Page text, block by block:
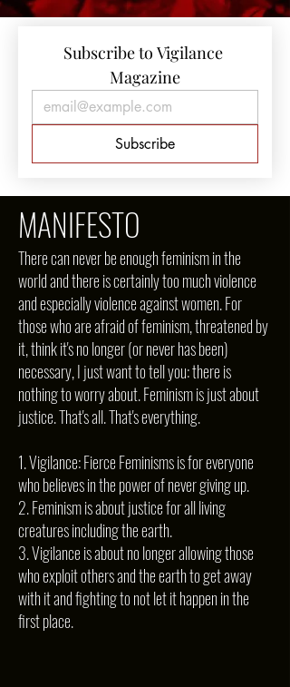
Subscribe to Vigilance
Magazine
Subscribe
MANIFESTO
There can never be enough feminism in the
world and there is certainly too much violence
and especially violence against women. For
those who are afraid of feminism, threatened by
it, think it's no longer (or never has been)
necessary, I just want to tell you: there is
nothing to worry about. Feminism is just about
justice. That's all. That's everything.
1. Vigilance: Fierce Feminisms is for everyone
who believes in the power of never giving up.
2. Feminism is about justice for all living
creatures including the earth.
3. Vigilance is about no longer allowing those
who exploit others and the earth to get away
with it and fighting to not let it happen in the
first place.